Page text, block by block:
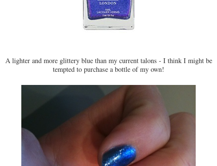
A lighter and more glittery blue than my current talons - I think I might be
tempted to purchase a bottle of my own!